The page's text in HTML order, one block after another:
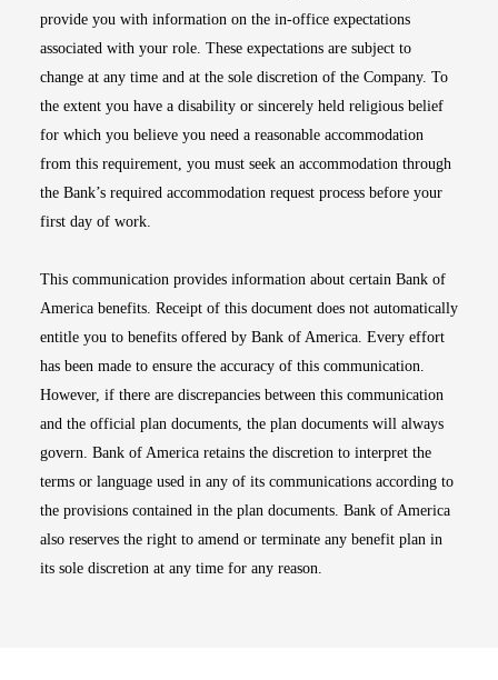
provide you with information on the in-office expectations
associated with your role. These expectations are subject to
change at any time and at the sole discretion of the Company. To
the extent you have a disability or sincerely held religious belief
for which you believe you need a reasonable accommodation
from this requirement, you must seek an accommodation through
the Bank’s required accommodation request process before your
first day of work.
This communication provides information about certain Bank of
America benefits. Receipt of this document does not automatically
entitle you to benefits offered by Bank of America. Every effort
has been made to ensure the accuracy of this communication.
However, if there are discrepancies between this communication
and the official plan documents, the plan documents will always
govern. Bank of America retains the discretion to interpret the
terms or language used in any of its communications according to
the provisions contained in the plan documents. Bank of America
also reserves the right to amend or terminate any benefit plan in
its sole discretion at any time for any reason.